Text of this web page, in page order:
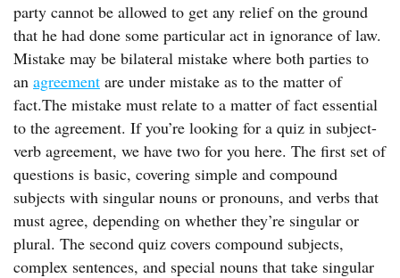
party cannot be allowed to get any relief on the ground
that he had done some particular act in ignorance of law.
Mistake may be bilateral mistake where both parties to
an agreement are under mistake as to the matter of
fact.The mistake must relate to a matter of fact essential
to the agreement. If you’re looking for a quiz in subject-
verb agreement, we have two for you here. The first set of
questions is basic, covering simple and compound
subjects with singular nouns or pronouns, and verbs that
must agree, depending on whether they’re singular or
plural. The second quiz covers compound subjects,
complex sentences, and special nouns that take singular